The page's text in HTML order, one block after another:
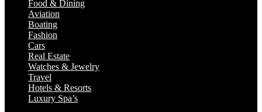
Food & Dining
Aviation
Boating
Fashion
Cars
Real Estate
Watches & Jewelry
Travel
Hotels & Resorts
Luxury Spa’s